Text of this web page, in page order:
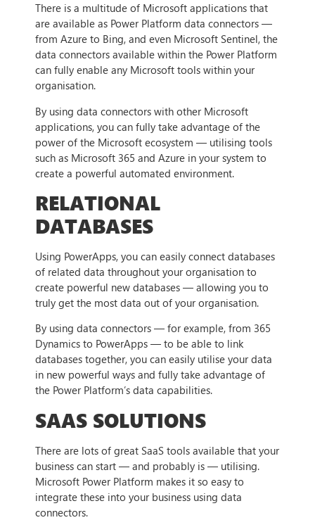
There is a multitude of Microsoft applications that
are available as Power Platform data connectors —
from Azure to Bing, and even Microsoft Sentinel, the
data connectors available within the Power Platform
can fully enable any Microsoft tools within your
organisation.
By using data connectors with other Microsoft
applications, you can fully take advantage of the
power of the Microsoft ecosystem — utilising tools
such as Microsoft 365 and Azure in your system to
create a powerful automated environment.
RELATIONAL
DATABASES
Using PowerApps, you can easily connect databases
of related data throughout your organisation to
create powerful new databases — allowing you to
truly get the most data out of your organisation.
By using data connectors — for example, from 365
Dynamics to PowerApps — to be able to link
databases together, you can easily utilise your data
in new powerful ways and fully take advantage of
the Power Platform’s data capabilities.
SAAS SOLUTIONS
There are lots of great SaaS tools available that your
business can start — and probably is — utilising.
Microsoft Power Platform makes it so easy to
integrate these into your business using data
connectors.